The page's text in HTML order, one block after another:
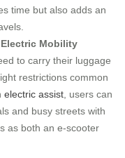
time but also adds an
Mobility
to carry their luggage
restrictions common
electric assist , users can
and busy streets with
as both an e-scooter